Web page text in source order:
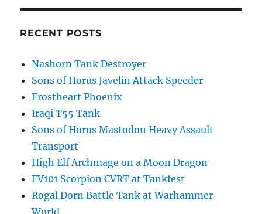
RECENT POSTS
Nashorn Tank Destroyer
Sons of Horus Javelin Attack Speeder
Frostheart Phoenix
Iraqi T55 Tank
Sons of Horus Mastodon Heavy Assault
Transport
High Elf Archmage on a Moon Dragon
FV101 Scorpion CVRT at Tankfest
Rogal Dorn Battle Tank at Warhammer